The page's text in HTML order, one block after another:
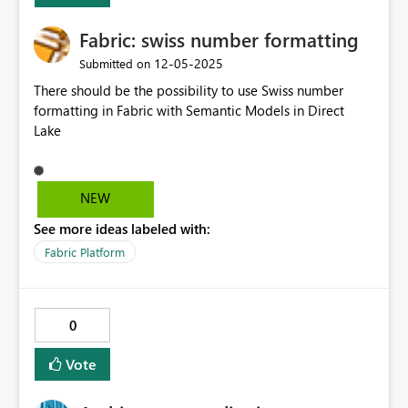
you!
Fabric: swiss number formatting
Submitted on ‎12-05-2025
There should be the possibility to use Swiss number
formatting in Fabric with Semantic Models in Direct
Lake
NEW
See more ideas labeled with:
Fabric Platform
0
Vote